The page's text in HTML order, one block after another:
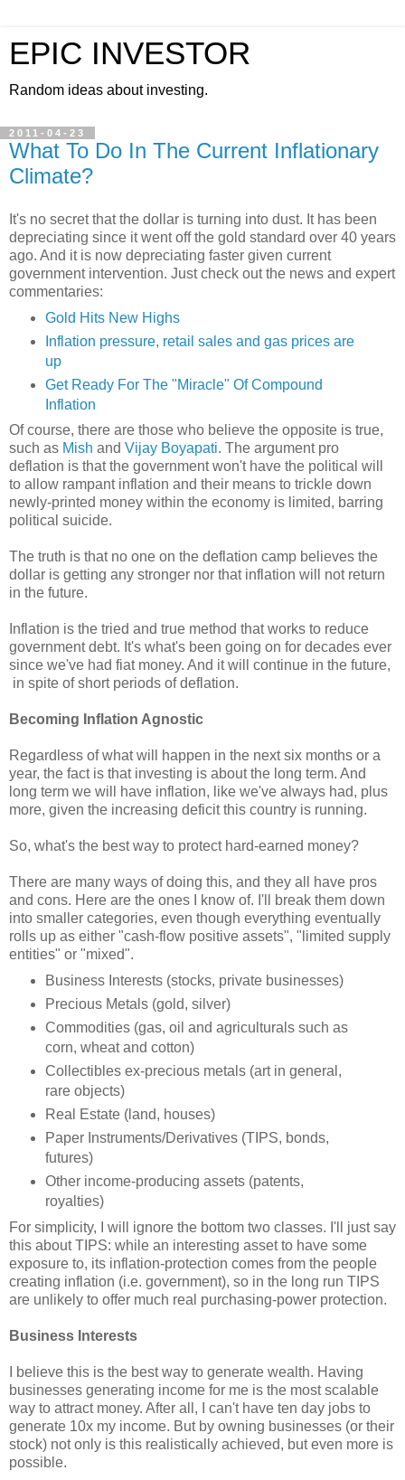
EPIC INVESTOR
Random ideas about investing.
2011-04-23
What To Do In The Current Inflationary
Climate?
It's no secret that the dollar is turning into dust. It has been
depreciating since it went off the gold standard over 40 years
ago. And it is now depreciating faster given current
government intervention. Just check out the news and expert
commentaries:
Gold Hits New Highs
Inflation pressure, retail sales and gas prices are
up
Get Ready For The "Miracle" Of Compound
Inflation
Of course, there are those who believe the opposite is true,
such as Mish and Vijay Boyapati. The argument pro
deflation is that the government won't have the political will
to allow rampant inflation and their means to trickle down
newly-printed money within the economy is limited, barring
political suicide.
The truth is that no one on the deflation camp believes the
dollar is getting any stronger nor that inflation will not return
in the future.
Inflation is the tried and true method that works to reduce
government debt. It's what's been going on for decades ever
since we've had fiat money. And it will continue in the future,
in spite of short periods of deflation.
Becoming Inflation Agnostic
Regardless of what will happen in the next six months or a
year, the fact is that investing is about the long term. And
long term we will have inflation, like we've always had, plus
more, given the increasing deficit this country is running.
So, what's the best way to protect hard-earned money?
There are many ways of doing this, and they all have pros
and cons. Here are the ones I know of. I'll break them down
into smaller categories, even though everything eventually
rolls up as either "cash-flow positive assets", "limited supply
entities" or "mixed".
Business Interests (stocks, private businesses)
Precious Metals (gold, silver)
Commodities (gas, oil and agriculturals such as
corn, wheat and cotton)
Collectibles ex-precious metals (art in general,
rare objects)
Real Estate (land, houses)
Paper Instruments/Derivatives (TIPS, bonds,
futures)
Other income-producing assets (patents,
royalties)
For simplicity, I will ignore the bottom two classes. I'll just say
this about TIPS: while an interesting asset to have some
exposure to, its inflation-protection comes from the people
creating inflation (i.e. government), so in the long run TIPS
are unlikely to offer much real purchasing-power protection.
Business Interests
I believe this is the best way to generate wealth. Having
businesses generating income for me is the most scalable
way to attract money. After all, I can't have ten day jobs to
generate 10x my income. But by owning businesses (or their
stock) not only is this realistically achieved, but even more is
possible.